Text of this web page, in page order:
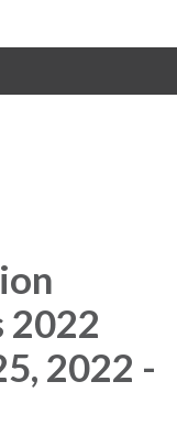
2022
2022 -